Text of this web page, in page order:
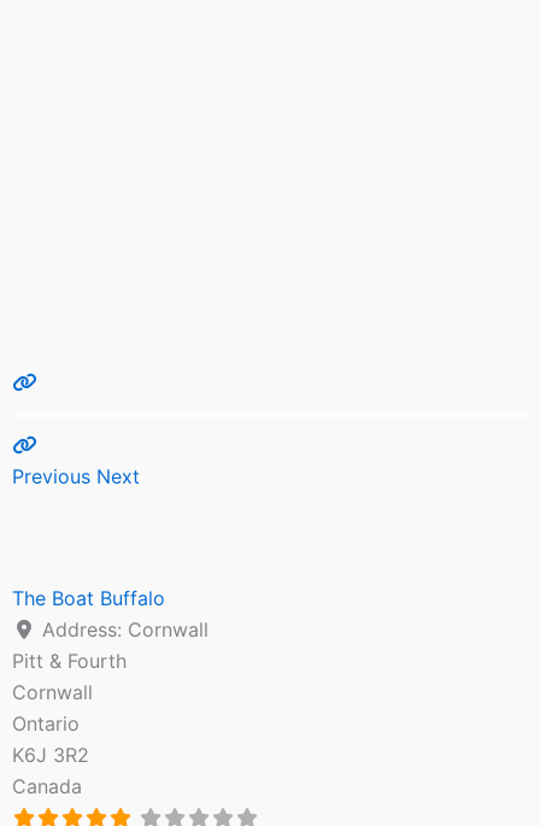
Previous Next
The Boat Buffalo
Address: Cornwall
Pitt & Fourth
Cornwall
Ontario
K6J 3R2
Canada